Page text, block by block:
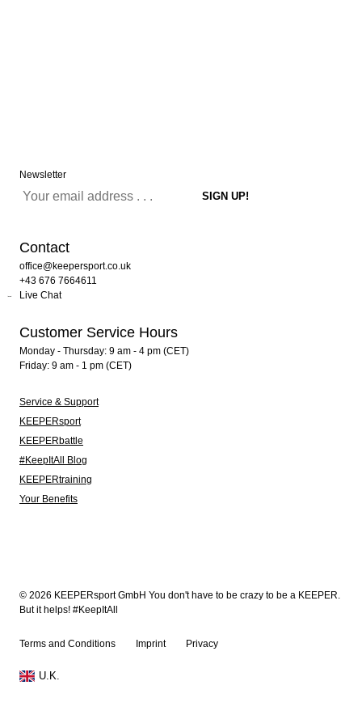
Newsletter
Contact
office@keepersport.co.uk
+43 676 7664611
Live Chat
Customer Service Hours
Monday - Thursday: 9 am - 4 pm (CET)
Friday: 9 am - 1 pm (CET)
Service & Support
KEEPERsport
KEEPERbattle
#KeepItAll Blog
KEEPERtraining
Your Benefits
© 2026 KEEPERsport GmbH You don't have to be crazy to be a KEEPER.
But it helps! #KeepItAll
Terms and Conditions Imprint Privacy
U.K.